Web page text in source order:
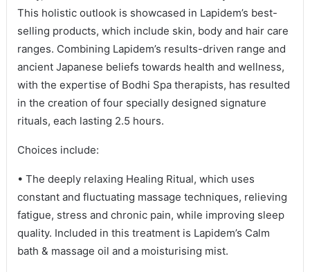
This holistic outlook is showcased in Lapidem’s best-
selling products, which include skin, body and hair care
ranges. Combining Lapidem’s results-driven range and
ancient Japanese beliefs towards health and wellness,
with the expertise of Bodhi Spa therapists, has resulted
in the creation of four specially designed signature
rituals, each lasting 2.5 hours.
Choices include:
• The deeply relaxing Healing Ritual, which uses
constant and fluctuating massage techniques, relieving
fatigue, stress and chronic pain, while improving sleep
quality. Included in this treatment is Lapidem’s Calm
bath & massage oil and a moisturising mist.